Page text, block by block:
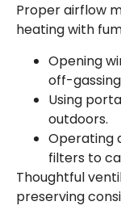
Proper airflow
heating with
Opening
off-
Using
outdoors.
Operating
filters to
Thoughtful
preserving